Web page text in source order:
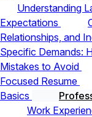
Understanding
Expectations
Relationships, and
Specific Demands:
Mistakes to Avoid
Focused Resume
Basics
Work